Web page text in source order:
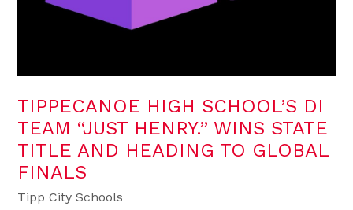
TIPPECANOE HIGH SCHOOL’S DI
TEAM “JUST HENRY.” WINS STATE
TITLE AND HEADING TO GLOBAL
FINALS
Tipp City Schools